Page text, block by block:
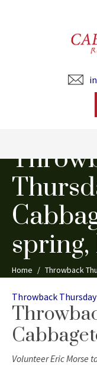
spring,
Home
Throwback
Categories
Throwback Thursday
Volunteer Eric Morse